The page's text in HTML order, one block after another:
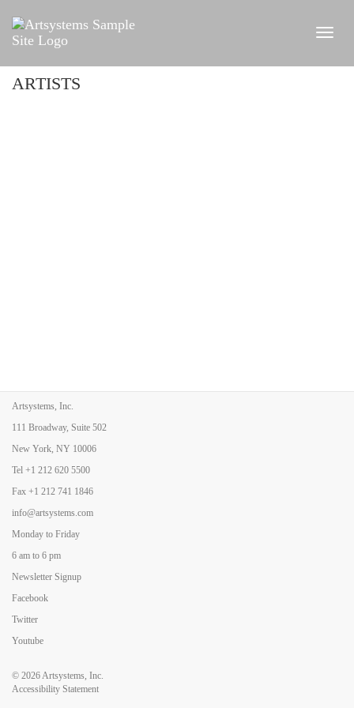
ARTISTS
Artsystems, Inc.
111 Broadway, Suite 502
New York, NY 10006
Tel +1 212 620 5500
Fax +1 212 741 1846
info@artsystems.com
Monday to Friday
6 am to 6 pm
Newsletter Signup
Facebook
Twitter
Youtube
© 2026Artsystems, Inc.
Accessibility Statement